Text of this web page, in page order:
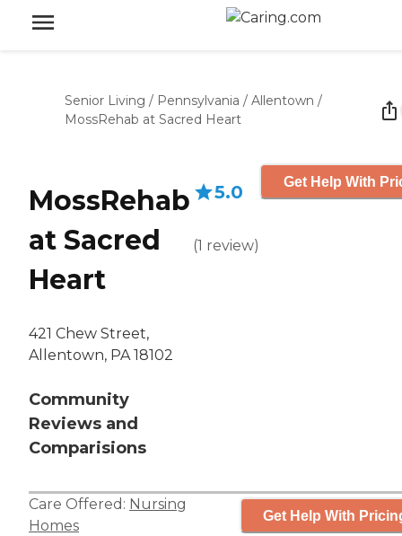
Senior Living / Pennsylvania / Allentown /
MossRehab at Sacred Heart
MossRehab
at Sacred
Heart
421 Chew Street,
Allentown, PA 18102
Community
Reviews and
Comparisions
5.0
(1 review)
Get Help With
Care Offered: Nursing
Homes
Get Help With